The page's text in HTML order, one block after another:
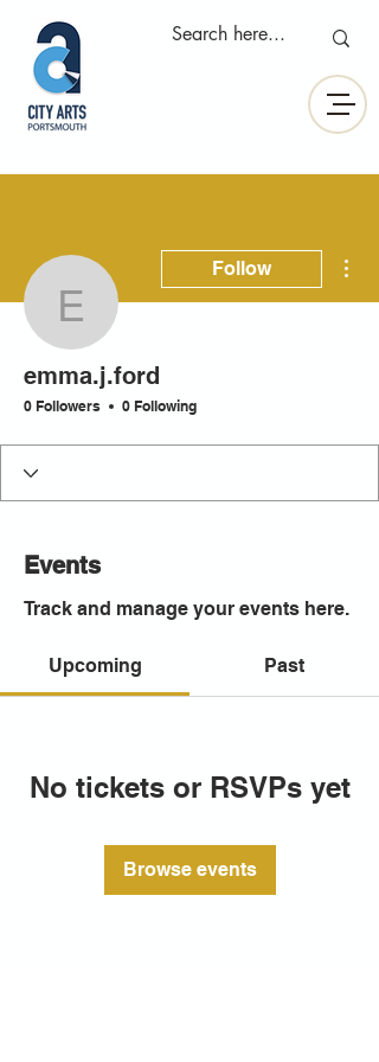
emma.j.ford
Follow
emma.j.ford
0 Followers 0 Following
Events
Track and manage your events here.
Upcoming Past
No tickets or RSVPs yet
Browse events